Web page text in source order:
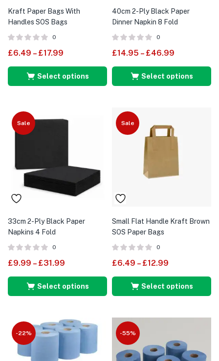
Kraft Paper Bags With
Handles SOS Bags
0
£6.49 – £17.99
Select options
40cm 2-Ply Black Paper
Dinner Napkin 8 Fold
0
£14.95 – £46.99
Select options
Sale
33cm 2-Ply Black Paper
Napkins 4 Fold
0
£9.99 – £31.99
Select options
Sale
Small Flat Handle Kraft Brown
SOS Paper Bags
0
£6.49 – £12.99
Select options
-22% -55%